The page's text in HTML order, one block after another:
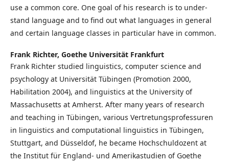
use a com­mon core. One goal of his re­search is to un­der­
stand lan­guage and to find out what lan­guages in gen­er­al
and cer­tain lan­guage class­es in par­tic­u­lar have in com­mon.
Frank Richter, Goethe Universität Frankfurt
Frank Richter studied linguistics, computer science and
psychology at Universität Tübingen (Promotion 2000,
Habilitation 2004), and linguistics at the University of
Massachusetts at Amherst. After many years of research
and teaching in Tübingen, various Vertretungsprofessuren
in linguistics and computational linguistics in Tübingen,
Stuttgart, and Düsseldof, he became Hochschuldozent at
the Institut für England- und Amerikastudien of Goethe